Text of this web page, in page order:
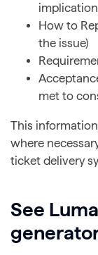
How to
the issue)
met to
This
where
ticket delivery
See